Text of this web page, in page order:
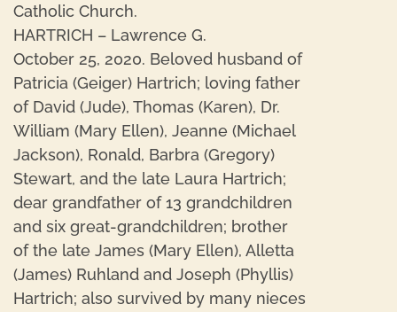
Catholic Church.
HARTRICH – Lawrence G.
October 25, 2020. Beloved husband of
Patricia (Geiger) Hartrich; loving father
of David (Jude), Thomas (Karen), Dr.
William (Mary Ellen), Jeanne (Michael
Jackson), Ronald, Barbra (Gregory)
Stewart, and the late Laura Hartrich;
dear grandfather of 13 grandchildren
and six great-grandchildren; brother
of the late James (Mary Ellen), Alletta
(James) Ruhland and Joseph (Phyllis)
Hartrich; also survived by many nieces